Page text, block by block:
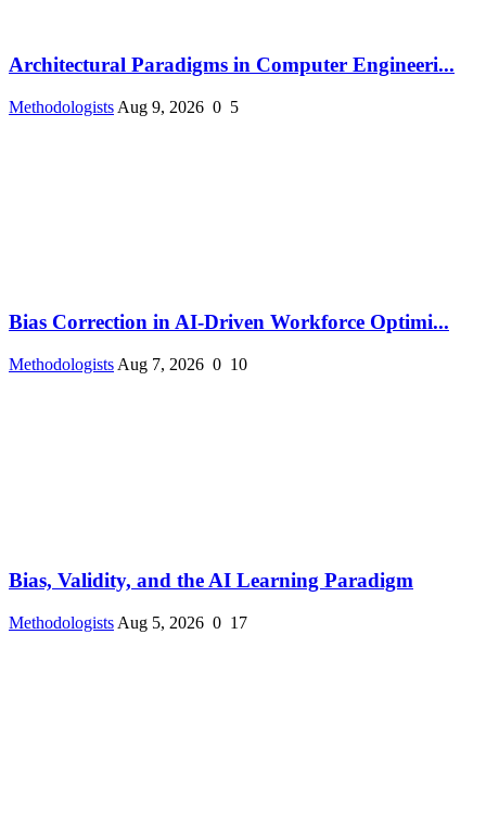
Architectural Paradigms in Computer Engineeri...
Methodologists Aug 9, 2026 0 5
Bias Correction in AI-Driven Workforce Optimi...
Methodologists Aug 7, 2026 0 10
Bias, Validity, and the AI Learning Paradigm
Methodologists Aug 5, 2026 0 17